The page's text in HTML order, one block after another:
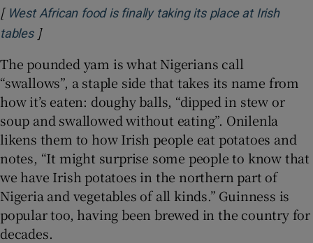
[ West African food is finally taking its place at Irish
tablesOpens in new window
]
The pounded yam is what Nigerians call
“swallows”, a staple side that takes its name from
how it’s eaten: doughy balls, “dipped in stew or
soup and swallowed without eating”. Onilenla
likens them to how Irish people eat potatoes and
notes, “It might surprise some people to know that
we have Irish potatoes in the northern part of
Nigeria and vegetables of all kinds.” Guinness is
popular too, having been brewed in the country for
decades.